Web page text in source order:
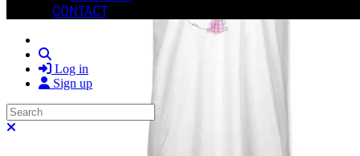
CONTACT
Log in
Sign up
Search